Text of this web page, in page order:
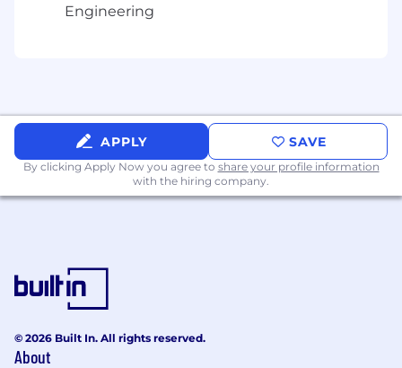
- Seeking diverse views to encourage
- Innovating through new and existing
technologies
- Working with large, complex data sets
skills, experience, qualifications and location,
and applicable employment laws. All hired
individuals are eligible for an annual
benefits, including medical, dental, vision, 401k,
Engineering
APPLY SAVE
By clicking Apply Now you agree to share your profile information
with the hiring company.
© 2026 Built In. All rights reserved.
About